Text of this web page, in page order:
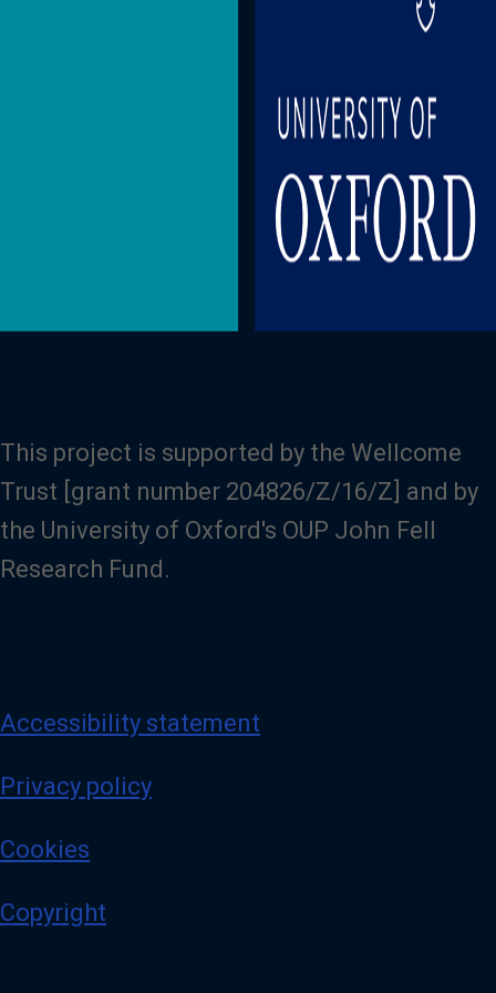
This project is supported by the Wellcome
Trust [grant number 204826/Z/16/Z] and by
the University of Oxford's OUP John Fell
Research Fund.
Accessibility statement
Privacy policy
Cookies
Copyright